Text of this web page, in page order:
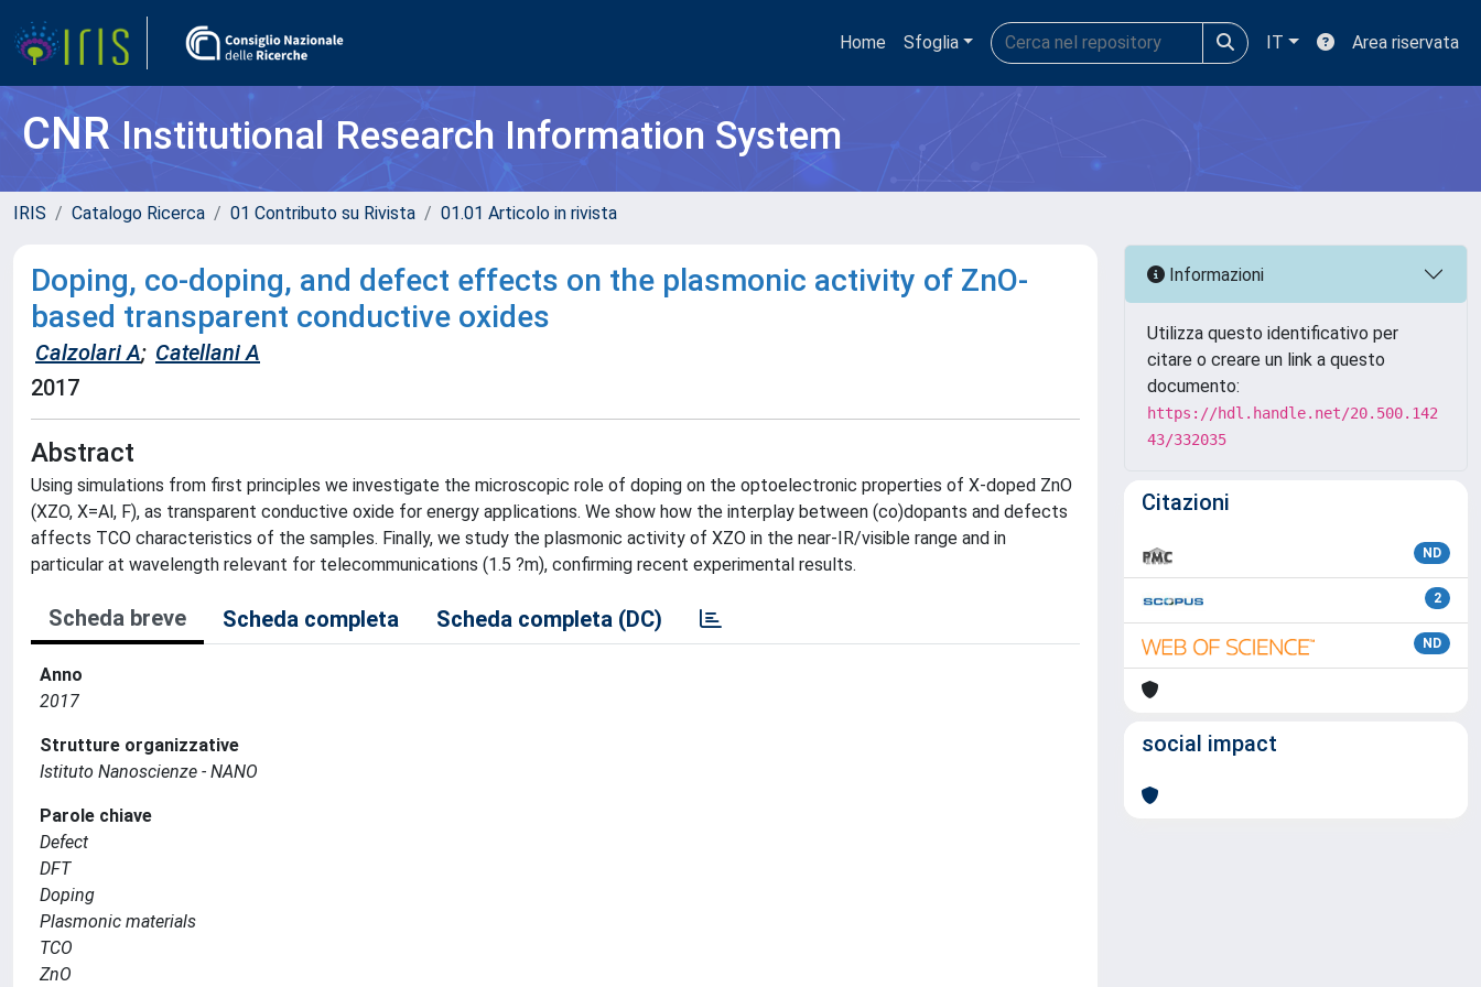
Home Sfoglia IT Area riservata
CNRInstitutional Research Information System
IRIS Catalogo Ricerca 01 Contributo su Rivista 01.01 Articolo in rivista
Doping, co-doping, and defect effects on the plasmonic activity of ZnO-
based transparent conductive oxides
Calzolari A; Catellani A
2017
Abstract
Using simulations from first principles we investigate the microscopic role of doping on the optoelectronic properties of X-doped ZnO
(XZO, X=Al, F), as transparent conductive oxide for energy applications. We show how the interplay between (co)dopants and defects
affects TCO characteristics of the samples. Finally, we study the plasmonic activity of XZO in the near-IR/visible range and in
particular at wavelength relevant for telecommunications (1.5 ?m), confirming recent experimental results.
Scheda breve Scheda completa Scheda completa (DC)
Anno
2017
Strutture organizzative
Istituto Nanoscienze - NANO
Parole chiave
Defect
DFT
Doping
Plasmonic materials
TCO
ZnO
Informazioni
Utilizza questo identificativo per
citare o creare un link a questo
documento:
https://hdl.handle.net/20.500.142
43/332035
Citazioni
ND
2
ND
social impact